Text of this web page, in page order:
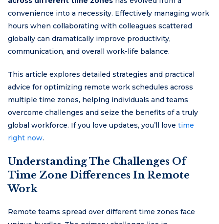
convenience into a necessity. Effectively managing work
hours when collaborating with colleagues scattered
globally can dramatically improve productivity,
communication, and overall work-life balance.
This article explores detailed strategies and practical
advice for optimizing remote work schedules across
multiple time zones, helping individuals and teams
overcome challenges and seize the benefits of a truly
global workforce. If you love updates, you’ll love time
right now.
Understanding The Challenges Of
Time Zone Differences In Remote
Work
Remote teams spread over different time zones face